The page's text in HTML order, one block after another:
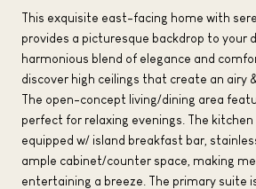
This exquisite east-facing home with
provides a picturesque backdrop to your
harmonious blend of elegance and
discover high ceilings that create an airy
The open-concept living/dining area
perfect for relaxing evenings. The kitchen
equipped w/ island breakfast bar,
ample cabinet/counter space, making
entertaining a breeze. The primary suite